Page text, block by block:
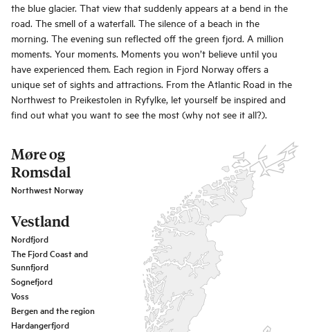
the blue glacier. That view that suddenly appears at a bend in the
road. The smell of a waterfall. The silence of a beach in the
morning. The evening sun reflected off the green fjord. A million
moments. Your moments. Moments you won’t believe until you
have experienced them. Each region in Fjord Norway offers a
unique set of sights and attractions. From the Atlantic Road in the
Northwest to Preikestolen in Ryfylke, let yourself be inspired and
find out what you want to see the most (why not see it all?).
Møre og
Romsdal
Northwest Norway
Vestland
Nordfjord
The Fjord Coast and
Sunnfjord
Sognefjord
Voss
Bergen and the region
Hardangerfjord